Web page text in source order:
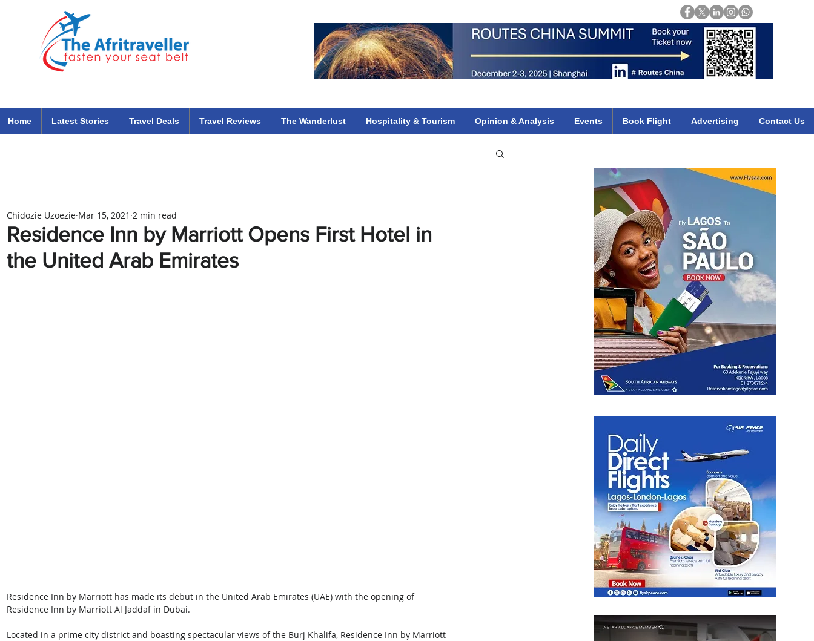
Home Latest Stories Travel Deals Travel Reviews The Wanderlust Hospitality & Tourism Opinion & Analysis Events Book Flight Advertising Contact Us
Residence Inn by Marriott Opens First Hotel in
the United Arab Emirates
Chidozie Uzoezie Mar 15, 2021 2 min read
Residence Inn by Marriott has made its debut in the United Arab Emirates (UAE) with the opening of
Residence Inn by Marriott Al Jaddaf in Dubai.
Located in a prime city district and boasting spectacular views of the Burj Khalifa, Residence Inn by Marriott